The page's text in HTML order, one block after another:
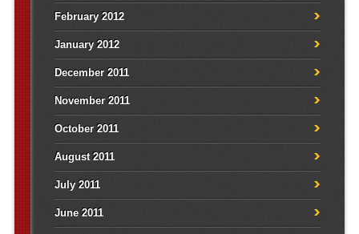
February 2012
January 2012
December 2011
November 2011
October 2011
August 2011
July 2011
June 2011